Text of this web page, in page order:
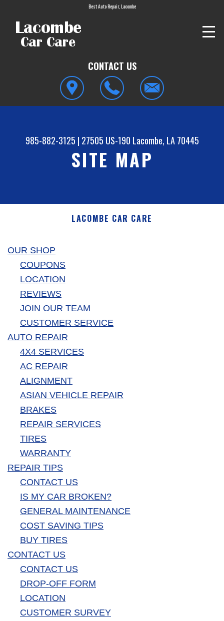
Best Auto Repair, Lacombe
CONTACT US
985-882-3125 | 27505 US-190 Lacombe, LA 70445
SITE MAP
LACOMBE CAR CARE
OUR SHOP
COUPONS
LOCATION
REVIEWS
JOIN OUR TEAM
CUSTOMER SERVICE
AUTO REPAIR
4X4 SERVICES
AC REPAIR
ALIGNMENT
ASIAN VEHICLE REPAIR
BRAKES
REPAIR SERVICES
TIRES
WARRANTY
REPAIR TIPS
CONTACT US
IS MY CAR BROKEN?
GENERAL MAINTENANCE
COST SAVING TIPS
BUY TIRES
CONTACT US
CONTACT US
DROP-OFF FORM
LOCATION
CUSTOMER SURVEY